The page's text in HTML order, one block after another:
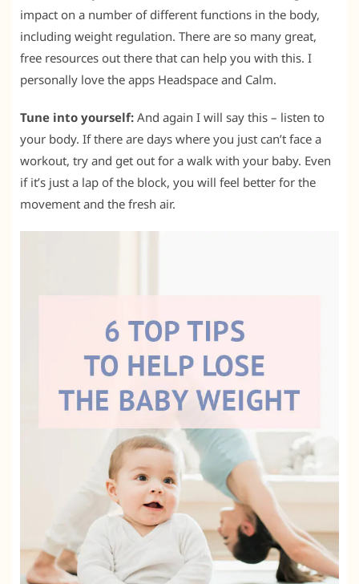
impact on a number of different functions in the body,
including weight regulation. There are so many great,
free resources out there that can help you with this. I
personally love the apps Headspace and Calm.
Tune into yourself: And again I will say this – listen to
your body. If there are days where you just can’t face a
workout, try and get out for a walk with your baby. Even
if it’s just a lap of the block, you will feel better for the
movement and the fresh air.